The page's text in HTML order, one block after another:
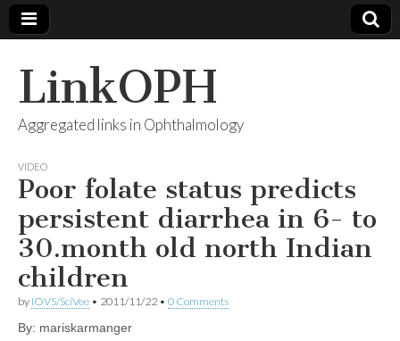
LinkOPH
Aggregated links in Ophthalmology
VIDEO
Poor folate status predicts
persistent diarrhea in 6- to
30.month old north Indian
children
by IOVS/SciVee • 2011/11/22 • 0 Comments
By: mariskarmanger